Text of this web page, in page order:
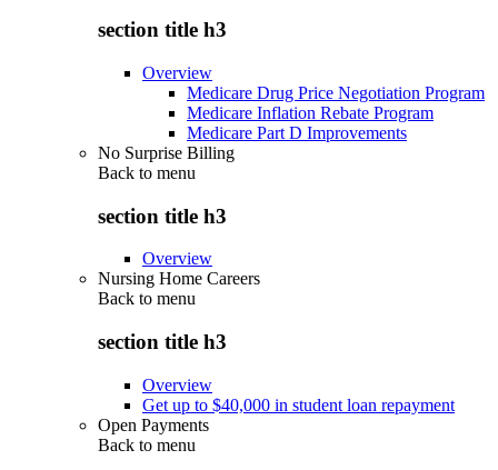
section title h3
Overview
Medicare Drug Price Negotiation Program
Medicare Inflation Rebate Program
Medicare Part D Improvements
No Surprise Billing
Back to menu
section title h3
Overview
Nursing Home Careers
Back to menu
section title h3
Overview
Get up to $40,000 in student loan repayment
Open Payments
Back to menu